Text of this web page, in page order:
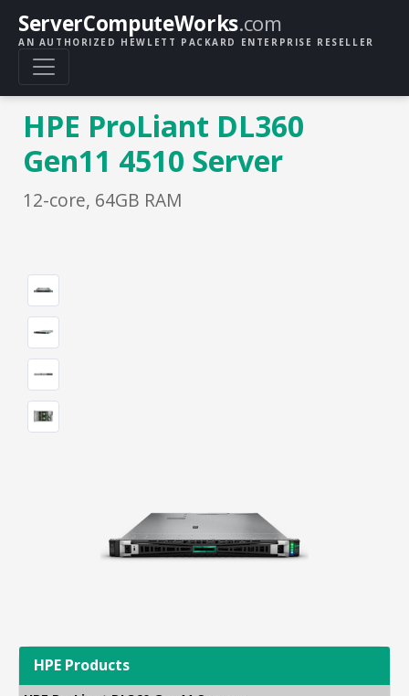
ServerComputeWorks.com
AN AUTHORIZED HEWLETT PACKARD ENTERPRISE RESELLER
HPE ProLiant DL360
Gen11 4510 Server
12-core, 64GB RAM
HPE Products